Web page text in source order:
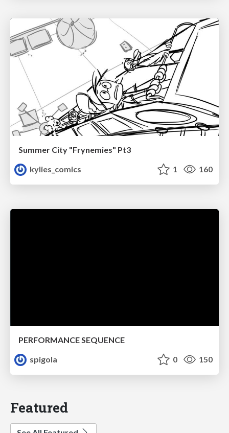
Summer City "Frynemies" Pt3
kylies_comics
1 160
PERFORMANCE SEQUENCE
spigola
0 150
Featured